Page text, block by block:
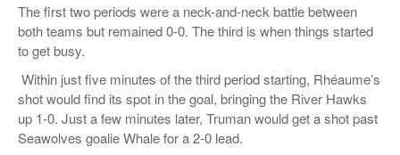
The first two periods were a neck-and-neck battle between
both teams but remained 0-0. The third is when things started
to get busy.
Within just five minutes of the third period starting, Rhéaume’s
shot would find its spot in the goal, bringing the River Hawks
up 1-0. Just a few minutes later, Truman would get a shot past
Seawolves goalie Whale for a 2-0 lead.